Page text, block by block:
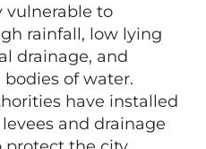
vulnerable to
rainfall, low lying
drainage, and
of water.
have installed
and drainage